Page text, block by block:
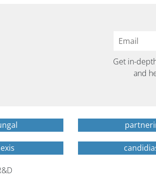
Get in-
and